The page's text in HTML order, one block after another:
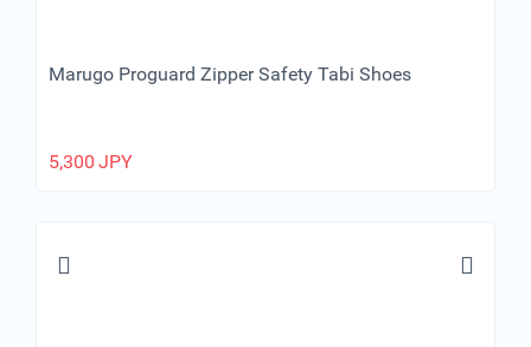
Marugo Proguard Zipper Safety Tabi Shoes
5,300 JPY